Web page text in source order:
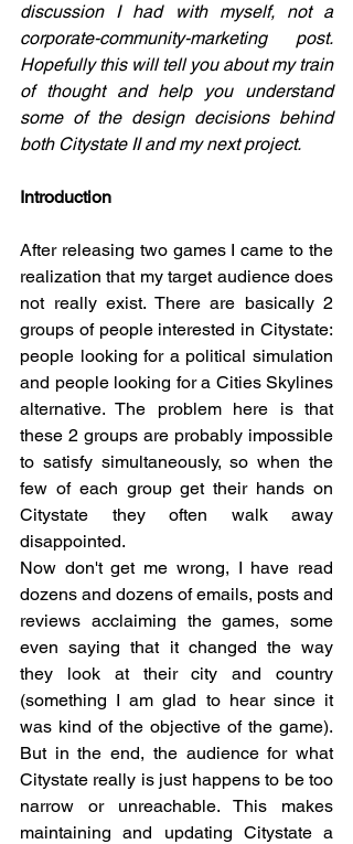
discussion I had with myself, not a
corporate-community-marketing post.
Hopefully this will tell you about my train
of thought and help you understand
some of the design decisions behind
both Citystate II and my next project.
Introduction
After releasing two games I came to the
realization that my target audience does
not really exist. There are basically 2
groups of people interested in Citystate:
people looking for a political simulation
and people looking for a Cities Skylines
alternative. The problem here is that
these 2 groups are probably impossible
to satisfy simultaneously, so when the
few of each group get their hands on
Citystate they often walk away
disappointed.
Now don't get me wrong, I have read
dozens and dozens of emails, posts and
reviews acclaiming the games, some
even saying that it changed the way
they look at their city and country
(something I am glad to hear since it
was kind of the objective of the game).
But in the end, the audience for what
Citystate really is just happens to be too
narrow or unreachable. This makes
maintaining and updating Citystate a